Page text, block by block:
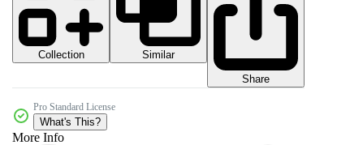
Collection
Similar
Share
Pro Standard License
What's This?
More Info